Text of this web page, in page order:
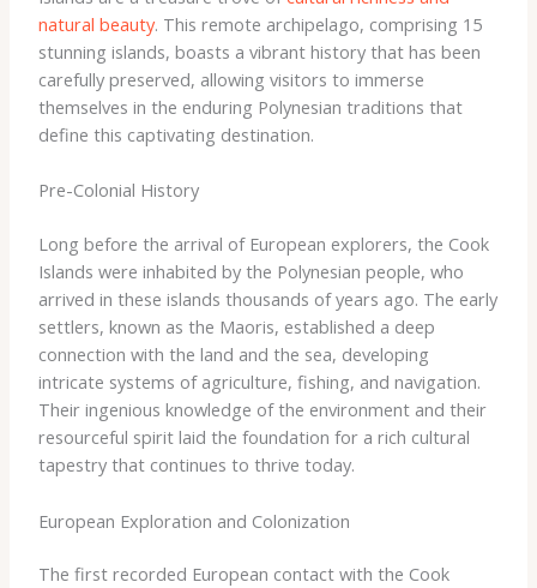
natural beauty. This remote archipelago, comprising 15
stunning islands, boasts a vibrant history that has been
carefully preserved, allowing visitors to immerse
themselves in the enduring Polynesian traditions that
define this captivating destination.
Pre-Colonial History
Long before the arrival of European explorers, the Cook
Islands were inhabited by the Polynesian people, who
arrived in these islands thousands of years ago. The early
settlers, known as the Maoris, established a deep
connection with the land and the sea, developing
intricate systems of agriculture, fishing, and navigation.
Their ingenious knowledge of the environment and their
resourceful spirit laid the foundation for a rich cultural
tapestry that continues to thrive today.
European Exploration and Colonization
The first recorded European contact with the Cook